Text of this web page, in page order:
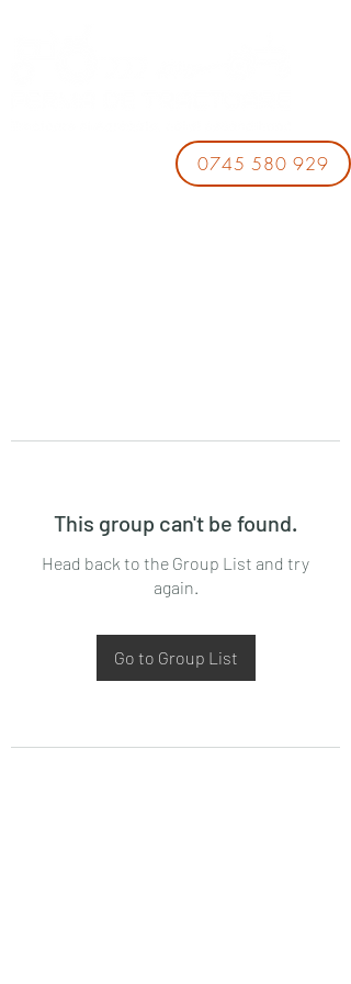
0745 580 929
This group can't be found.
Head back to the Group List and try
again.
Go to Group List